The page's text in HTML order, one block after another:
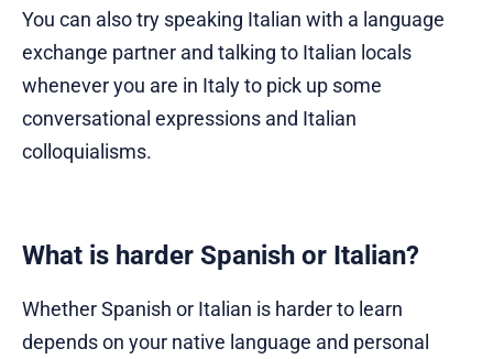
You can also try speaking Italian with a language
exchange partner and talking to Italian locals
whenever you are in Italy to pick up some
conversational expressions and Italian
colloquialisms.
What is harder Spanish or Italian?
Whether Spanish or Italian is harder to learn
depends on your native language and personal